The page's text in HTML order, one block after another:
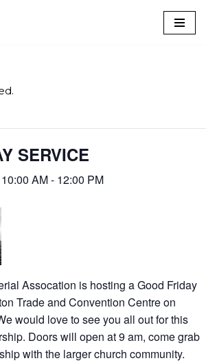
SERVICE
AM- 12:00 PM
Assocation is hosting a Good Friday
Trade and Convention Centre on
would love to see you all out for this
Doors will open at 9 am, come grab
with the larger church community.